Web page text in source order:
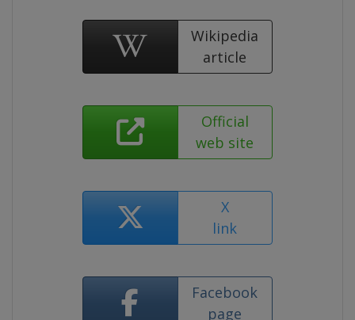
Wikipedia
article
Official
web site
X
link
Facebook
page